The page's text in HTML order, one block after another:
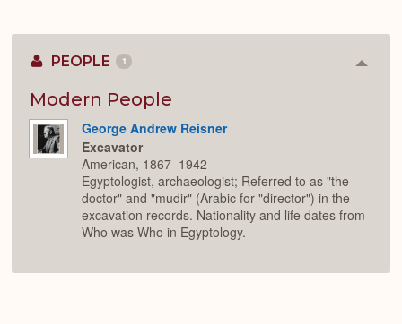
PEOPLE 1
Modern People
George Andrew Reisner
Excavator
American, 1867–1942
Egyptologist, archaeologist; Referred to as "the
doctor" and "mudir" (Arabic for "director") in the
excavation records. Nationality and life dates from
Who was Who in Egyptology.